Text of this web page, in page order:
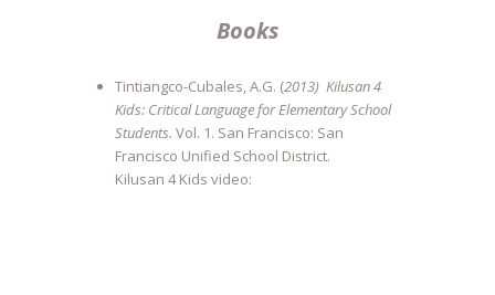
Books
Tintiangco-Cubales, A.G. (2013) Kilusan 4
Kids: Critical Language for Elementary School
Students. Vol. 1. San Francisco: San
Francisco Unified School District.
Kilusan 4 Kids video: